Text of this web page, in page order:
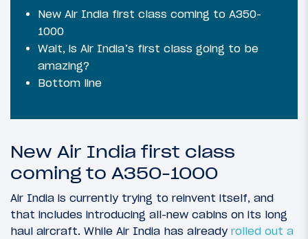
New Air India first class coming to A350-
1000
Wait, is Air India’s first class going to be
amazing?
Bottom line
New Air India first class
coming to A350-1000
Air India is currently trying to reinvent itself, and
that includes introducing all-new cabins on its long
haul aircraft. While Air India has already rolled out a